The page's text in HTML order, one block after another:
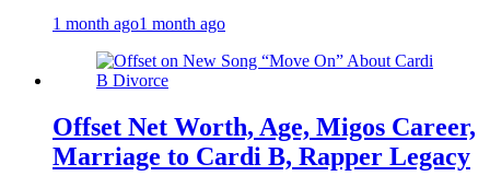
1 month ago1 month ago
Offset Net Worth, Age, Migos Career,
Marriage to Cardi B, Rapper Legacy